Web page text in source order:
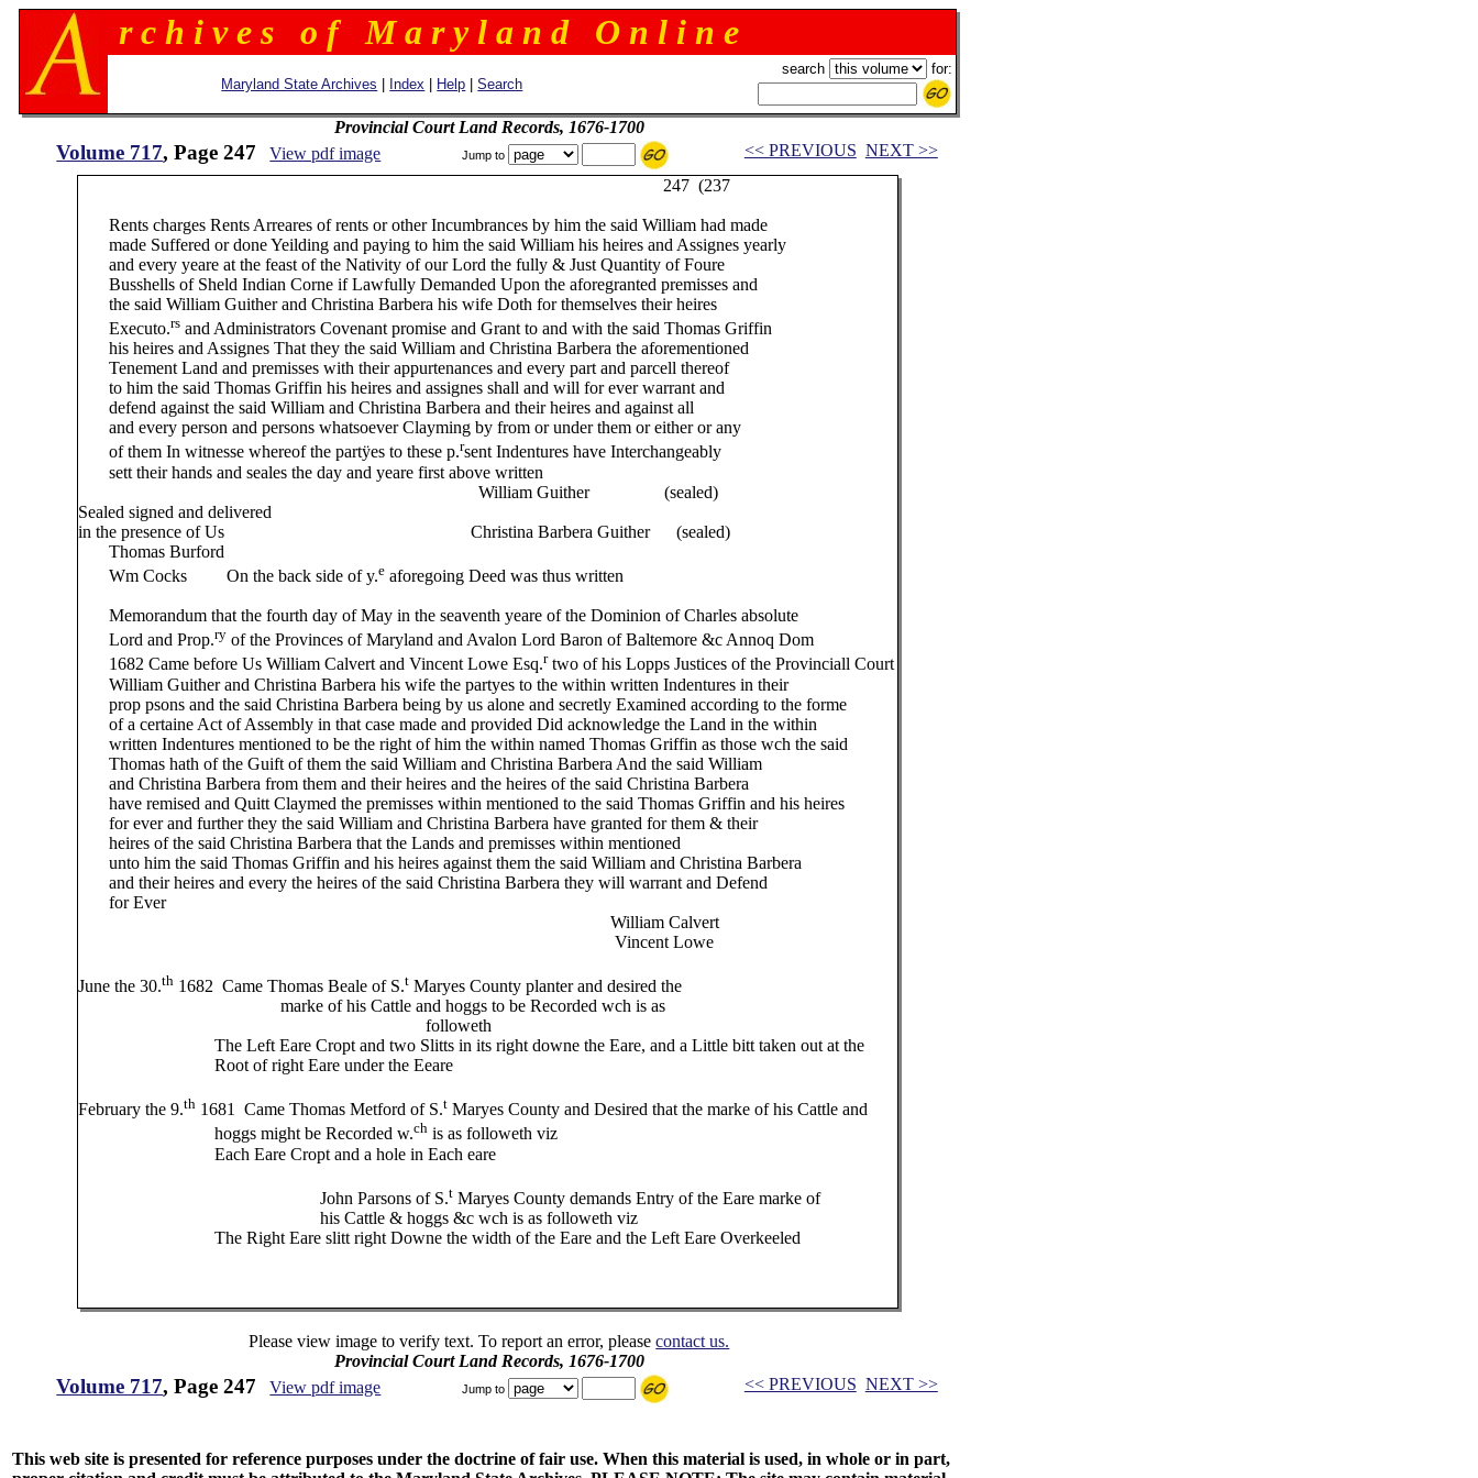
r c h i v e s o f M a r y l a n d O n l i n e
Maryland State Archives Index Help |Search
search for:
Provincial Court Land Records, 1676-1700
Volume 717, Page 247 View pdf image Jump to << PREVIOUS NEXT >>
247 (237
Rents charges Rents Arreares of rents or other Incumbrances by him the said William had made
made Suffered or done Yeilding and paying to him the said William his heires and Assignes yearly
and every yeare at the feast of the Nativity of our Lord the fully & Just Quantity of Foure
Busshells of Sheld Indian Corne if Lawfully Demanded Upon the aforegranted premisses and
the said William Guither and Christina Barbera his wife Doth for themselves their heires
Executo.rsand Administrators Covenant promise and Grant to and with the said Thomas Griffin
his heires and Assignes That they the said William and Christina Barbera the aforementioned
Tenement Land and premisses with their appurtenances and every part and parcell thereof
to him the said Thomas Griffin his heires and assignes shall and will for ever warrant and
defend against the said William and Christina Barbera and their heires and against all
and every person and persons whatsoever Clayming by from or under them or either or any
of them In witnesse whereof the partÿes to these p.rsent Indentures have Interchangeably
sett their hands and seales the day and yeare first above written
William Guither (sealed)
Sealed signed and delivered
in the presence of Us Christina Barbera Guither (sealed)
Thomas Burford
Wm Cocks On the back side of y.eaforegoing Deed was thus written
Memorandum that the fourth day of May in the seaventh yeare of the Dominion of Charles absolute
Lord and Prop.ryof the Provinces of Maryland and Avalon Lord Baron of Baltemore &c Annoq Dom
1682 Came before Us William Calvert and Vincent Lowe Esq.rtwo of his Lopps Justices of the Provinciall Court
William Guither and Christina Barbera his wife the partyes to the within written Indentures in their
prop psons and the said Christina Barbera being by us alone and secretly Examined according to the forme
of a certaine Act of Assembly in that case made and provided Did acknowledge the Land in the within
written Indentures mentioned to be the right of him the within named Thomas Griffin as those wch the said
Thomas hath of the Guift of them the said William and Christina Barbera And the said William
and Christina Barbera from them and their heires and the heires of the said Christina Barbera
have remised and Quitt Claymed the premisses within mentioned to the said Thomas Griffin and his heires
for ever and further they the said William and Christina Barbera have granted for them & their
heires of the said Christina Barbera that the Lands and premisses within mentioned
unto him the said Thomas Griffin and his heires against them the said William and Christina Barbera
and their heires and every the heires of the said Christina Barbera they will warrant and Defend
for Ever
William Calvert
Vincent Lowe
June the 30.th1682 Came Thomas Beale of S.tMaryes County planter and desired the
marke of his Cattle and hoggs to be Recorded wch is as
followeth
The Left Eare Cropt and two Slitts in its right downe the Eare, and a Little bitt taken out at the
Root of right Eare under the Eeare
February the 9.th1681 Came Thomas Metford of S.tMaryes County and Desired that the marke of his Cattle and
hoggs might be Recorded w.chis as followeth viz
Each Eare Cropt and a hole in Each eare
John Parsons of S.tMaryes County demands Entry of the Eare marke of
his Cattle & hoggs &c wch is as followeth viz
The Right Eare slitt right Downe the width of the Eare and the Left Eare Overkeeled
Please view image to verify text. To report an error, pleasecontact us.
Provincial Court Land Records, 1676-1700
Volume 717, Page 247 View pdf image Jump to << PREVIOUS NEXT >>
This web site is presented for reference purposes under the doctrine of fair use. When this material is used, in whole or in part,